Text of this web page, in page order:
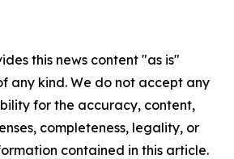
this news content "as is"
any kind. We do not accept any
for the accuracy, content,
completeness, legality, or
contained in this article.